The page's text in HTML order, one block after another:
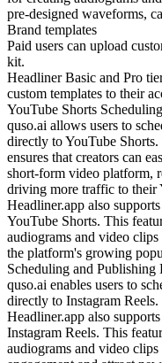
pre-designed waveforms,
Brand templates
Paid users can upload
kit.
Headliner Basic and Pro
custom templates to their
YouTube Shorts
quso.ai allows users to
directly to YouTube
ensures that creators can
short-form video platform,
driving more traffic to their
Headliner.app also
YouTube Shorts. This
audiograms and video
the platform's growing
Scheduling and Publishing
quso.ai enables users to
directly to Instagram Reels.
Headliner.app also
Instagram Reels. This
audiograms and video